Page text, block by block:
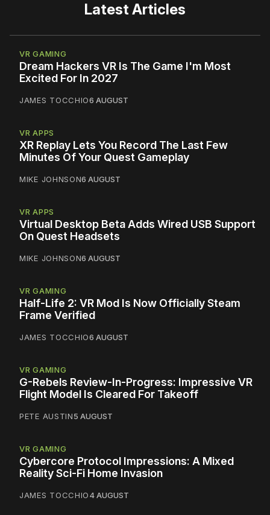
Latest Articles
VR GAMING
Dream Hackers VR Is The Game I'm Most
Excited For In 2027
JAMES TOCCHIO6 AUGUST
VR APPS
XR Replay Lets You Record The Last Few
Minutes Of Your Quest Gameplay
MIKE JOHNSON6 AUGUST
VR APPS
Virtual Desktop Beta Adds Wired USB Support
On Quest Headsets
MIKE JOHNSON6 AUGUST
VR GAMING
Half-Life 2: VR Mod Is Now Officially Steam
Frame Verified
JAMES TOCCHIO6 AUGUST
VR GAMING
G-Rebels Review-In-Progress: Impressive VR
Flight Model Is Cleared For Takeoff
PETE AUSTIN5 AUGUST
VR GAMING
Cybercore Protocol Impressions: A Mixed
Reality Sci-Fi Home Invasion
JAMES TOCCHIO4 AUGUST